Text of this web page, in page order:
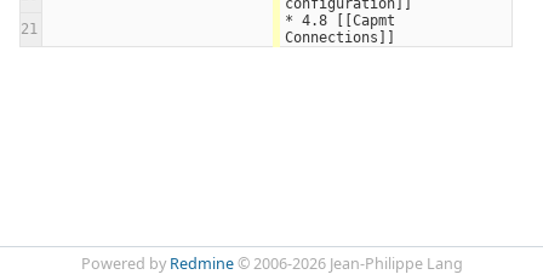
configuration]]
21
* 4.8 [[Capmt
Connections]]
Powered by Redmine© 2006-2026 Jean-Philippe Lang